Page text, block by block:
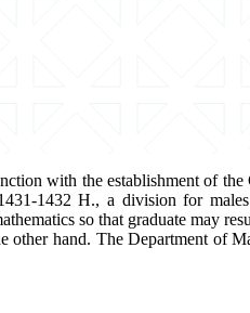
with the establishment of
1432 H., a division for
so that graduate may
hand. The Department of